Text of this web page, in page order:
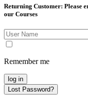
Returning Customer: Please
our Courses
Remember me
log in
Lost Password?